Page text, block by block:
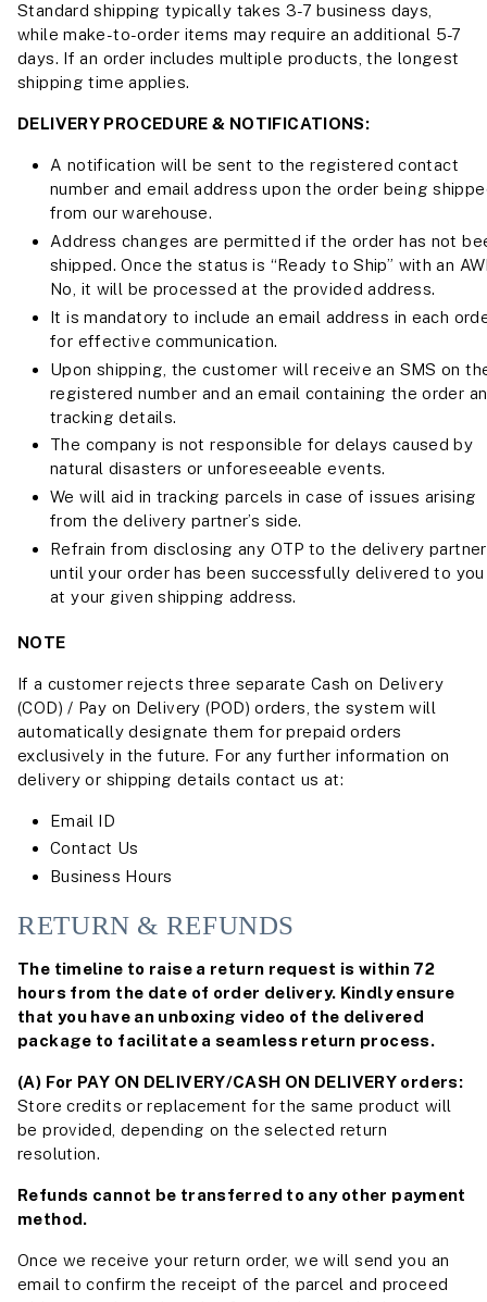
Standard shipping typically takes 3-7 business days,
while make-to-order items may require an additional 5-7
days. If an order includes multiple products, the longest
shipping time applies.
DELIVERY PROCEDURE & NOTIFICATIONS:
A notification will be sent to the registered contact
number and email address upon the order being
from our warehouse.
Address changes are permitted if the order has not
shipped. Once the status is “Ready to Ship” with an
No, it will be processed at the provided address.
It is mandatory to include an email address in each
for effective communication.
Upon shipping, the customer will receive an SMS on
registered number and an email containing the order
tracking details.
The company is not responsible for delays caused by
natural disasters or unforeseeable events.
We will aid in tracking parcels in case of issues arising
from the delivery partner’s side.
Refrain from disclosing any OTP to the delivery partner
until your order has been successfully delivered to you
at your given shipping address.
NOTE
If a customer rejects three separate Cash on Delivery
(COD) / Pay on Delivery (POD) orders, the system will
automatically designate them for prepaid orders
exclusively in the future. For any further information on
delivery or shipping details contact us at:
Email ID
Contact Us
Business Hours
RETURN & REFUNDS
The timeline to raise a return request is within 72
hours from the date of order delivery. Kindly ensure
that you have an unboxing video of the delivered
package to facilitate a seamless return process.
(A) For PAY ON DELIVERY/CASH ON DELIVERY orders:
Store credits or replacement for the same product will
be provided, depending on the selected return
resolution.
Refunds cannot be transferred to any other payment
method.
Once we receive your return order, we will send you an
email to confirm the receipt of the parcel and proceed